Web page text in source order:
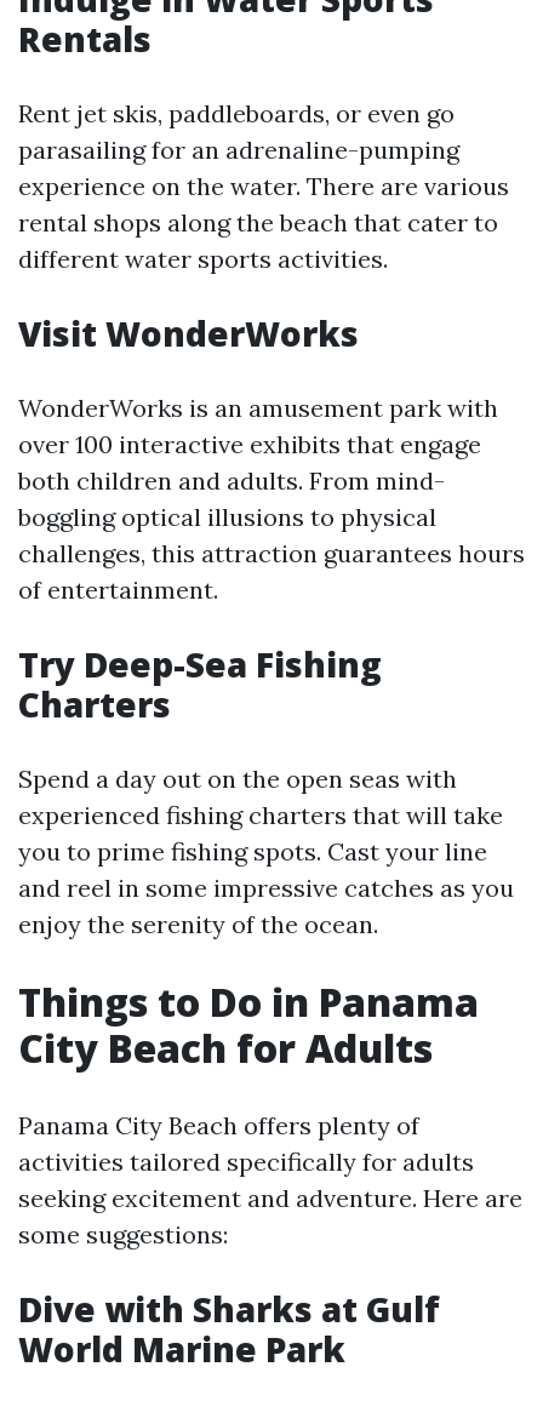
Rentals
Rent jet skis, paddleboards, or even go
parasailing for an adrenaline-pumping
experience on the water. There are various
rental shops along the beach that cater to
different water sports activities.
Visit WonderWorks
WonderWorks is an amusement park with
over 100 interactive exhibits that engage
both children and adults. From mind-
boggling optical illusions to physical
challenges, this attraction guarantees hours
of entertainment.
Try Deep-Sea Fishing
Charters
Spend a day out on the open seas with
experienced fishing charters that will take
you to prime fishing spots. Cast your line
and reel in some impressive catches as you
enjoy the serenity of the ocean.
Things to Do in Panama
City Beach for Adults
Panama City Beach offers plenty of
activities tailored specifically for adults
seeking excitement and adventure. Here are
some suggestions:
Dive with Sharks at Gulf
World Marine Park